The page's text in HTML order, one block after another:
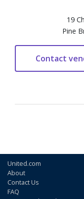
19
Pine
United.com
About
Contact Us
FAQ